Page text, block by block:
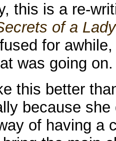
this is a re-
of a Lady
for
was going on.
this better
because
of having a